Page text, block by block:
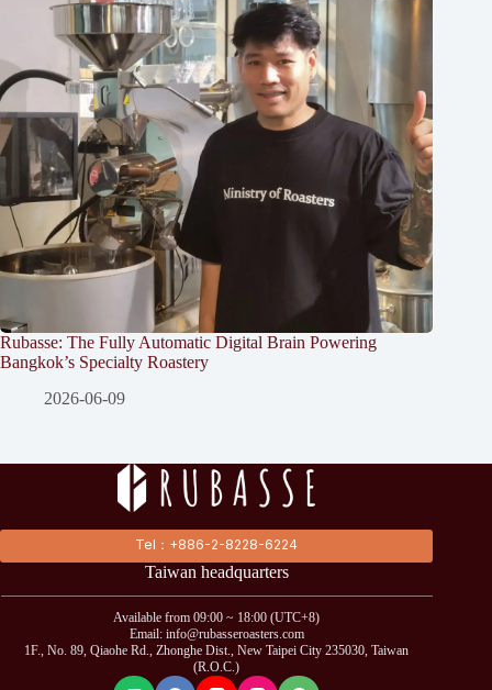
Rubasse: The Fully Automatic Digital Brain Powering
Bangkok’s Specialty Roastery
2026-06-09
Tel：+886-2-8228-6224
Taiwan headquarters
Available from 09:00 ~ 18:00 (UTC+8)
Email: info@rubasseroasters.com
1F., No. 89, Qiaohe Rd., Zhonghe Dist., New Taipei City 235030, Taiwan
(R.O.C.)